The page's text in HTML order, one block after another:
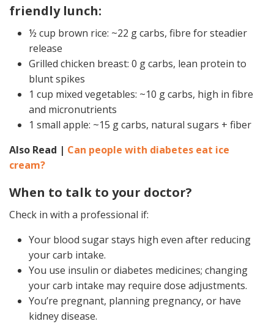
friendly lunch:
½ cup brown rice: ~22 g carbs, fibre for steadier
release
Grilled chicken breast: 0 g carbs, lean protein to
blunt spikes
1 cup mixed vegetables: ~10 g carbs, high in fibre
and micronutrients
1 small apple: ~15 g carbs, natural sugars + fiber
Also Read | Can people with diabetes eat ice
cream?
When to talk to your doctor?
Check in with a professional if:
Your blood sugar stays high even after reducing
your carb intake.
You use insulin or diabetes medicines; changing
your carb intake may require dose adjustments.
You’re pregnant, planning pregnancy, or have
kidney disease.